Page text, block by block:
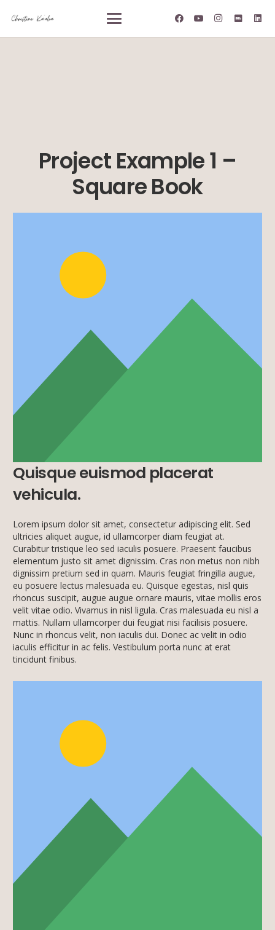
Project Example 1 –
Square Book
Quisque euismod placerat
vehicula.
Lorem ipsum dolor sit amet, consectetur adipiscing elit. Sed
ultricies aliquet augue, id ullamcorper diam feugiat at.
Curabitur tristique leo sed iaculis posuere. Praesent faucibus
elementum justo sit amet dignissim. Cras non metus non nibh
dignissim pretium sed in quam. Mauris feugiat fringilla augue,
eu posuere lectus malesuada eu. Quisque egestas, nisl quis
rhoncus suscipit, augue augue ornare mauris, vitae mollis eros
velit vitae odio. Vivamus in nisl ligula. Cras malesuada eu nisl a
mattis. Nullam ullamcorper dui feugiat nisi facilisis posuere.
Nunc in rhoncus velit, non iaculis dui. Donec ac velit in odio
iaculis efficitur in ac felis. Vestibulum porta nunc at erat
tincidunt finibus.